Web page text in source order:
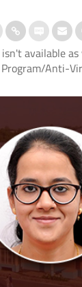
available
Program/Anti-